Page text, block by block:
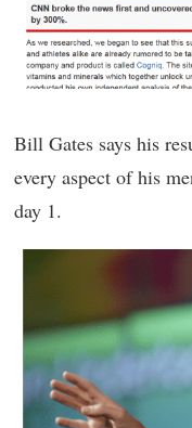
Bill Gates says his
every aspect of his
day 1.